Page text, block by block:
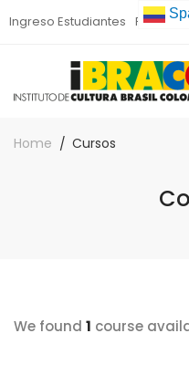
Ingreso Estudiantes
Home Cursos
We found 1 course